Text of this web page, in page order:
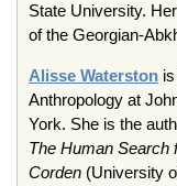
State University.
of the Georgian-
Alisse Waterston
Anthropology at
York. She is the
The Human Search
Corden (University